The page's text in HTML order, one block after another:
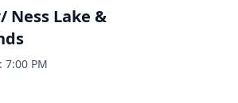
Ness Lake &
7:00 PM